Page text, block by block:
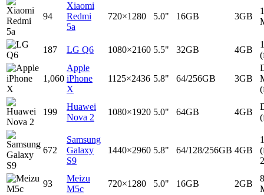
94
Xiaomi
Redmi
5a
720×1280 5.0" 16GB 3GB
187 LG Q6 1080×2160 5.5" 32GB 4GB
1,060
Apple
iPhone
X
1125×2436 5.8" 64/256GB 3GB
199
Huawei
Nova 2
1080×1920 5.0" 64GB 4GB
672
Samsung
Galaxy
S9
1440×2960 5.8" 64/128/256GB 4GB
93
Meizu
M5c
720×1280 5.0" 16GB 2GB
8